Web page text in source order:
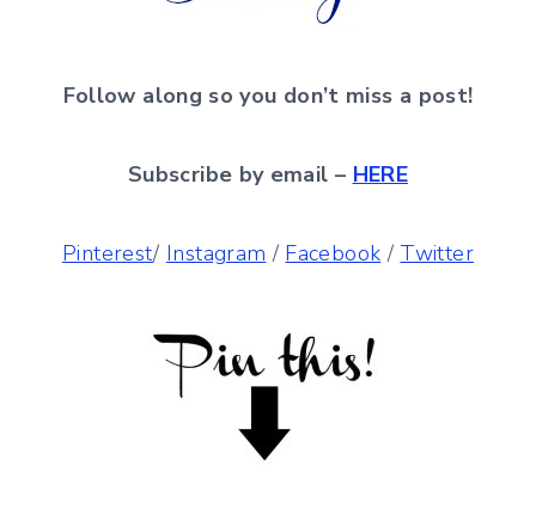
Follow along so you don’t miss a post!
Subscribe by email – HERE
Pinterest/ Instagram / Facebook / Twitter